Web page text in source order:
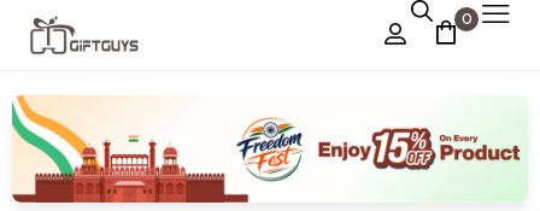
0
Chocolate Box
Dry Fruit Box ›
Jewellery Box